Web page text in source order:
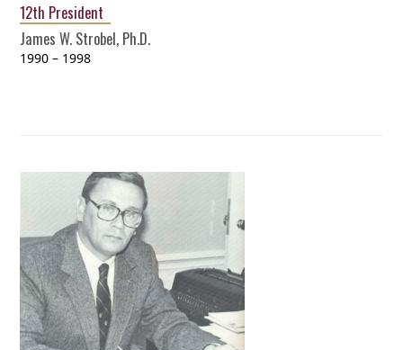
12th President
James W. Strobel, Ph.D.
1990 – 1998